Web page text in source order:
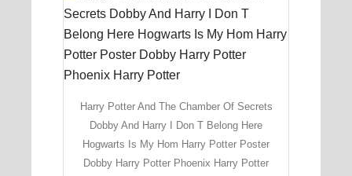
Harry Potter And The Chamber Of Secrets
Dobby And Harry I Don T Belong Here
Hogwarts Is My Hom Harry Potter Poster
Dobby Harry Potter Phoenix Harry Potter